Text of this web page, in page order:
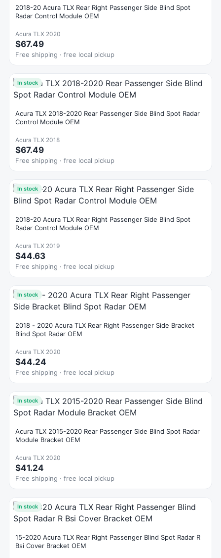
2018-20 Acura TLX Rear Right Passenger Side Blind Spot
Radar Control Module OEM
Acura TLX 2020
$67.49
Free shipping · free local pickup
In stock
Acura TLX 2018-2020 Rear Passenger Side Blind Spot Radar
Control Module OEM
Acura TLX 2018
$67.49
Free shipping · free local pickup
In stock
2018-20 Acura TLX Rear Right Passenger Side Blind Spot
Radar Control Module OEM
Acura TLX 2019
$44.63
Free shipping · free local pickup
In stock
2018 - 2020 Acura TLX Rear Right Passenger Side Bracket
Blind Spot Radar OEM
Acura TLX 2020
$44.24
Free shipping · free local pickup
In stock
Acura TLX 2015-2020 Rear Passenger Side Blind Spot Radar
Module Bracket OEM
Acura TLX 2020
$41.24
Free shipping · free local pickup
In stock
15-2020 Acura TLX Rear Right Passenger Blind Spot Radar R
Bsi Cover Bracket OEM